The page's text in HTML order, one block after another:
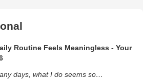
Routine Feels Meaningless - Your
days, what I do seems so…